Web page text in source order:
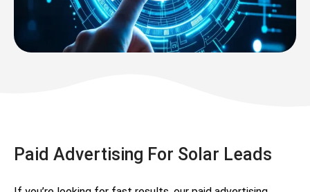
Paid Advertising For Solar Leads